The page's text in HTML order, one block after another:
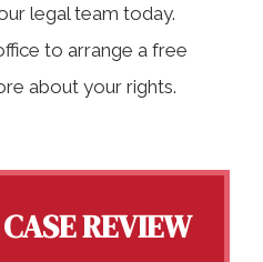
legal team today.
to arrange a free
about your rights.
REVIEW